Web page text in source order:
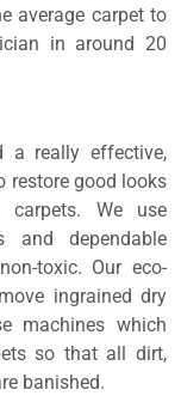
average carpet to
in around 20
a really effective,
restore good looks
We use
and dependable
toxic. Our eco-
ingrained dry
machines which
so that all dirt,
banished.